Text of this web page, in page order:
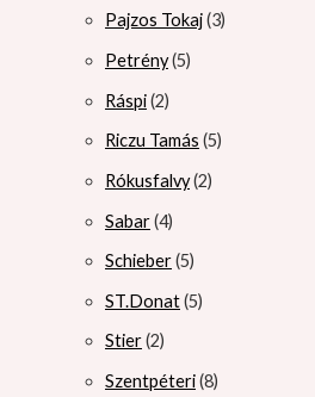
Pajzos Tokaj 3
Petrény 5
Ráspi 2
Riczu Tamás 5
Rókusfalvy 2
Sabar 4
Schieber 5
ST.Donat 5
Stier 2
Szentpéteri 8